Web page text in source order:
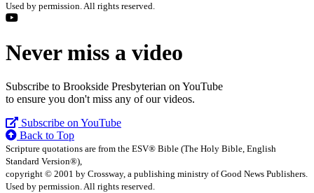
Used by permission. All rights reserved.
Never miss a video
Subscribe to Brookside Presbyterian on YouTube
to ensure you don't miss any of our videos.
Subscribe on YouTube
Back to Top
Scripture quotations are from the ESV® Bible (The Holy Bible, English
Standard Version®),
copyright © 2001 by Crossway, a publishing ministry of Good News Publishers.
Used by permission. All rights reserved.